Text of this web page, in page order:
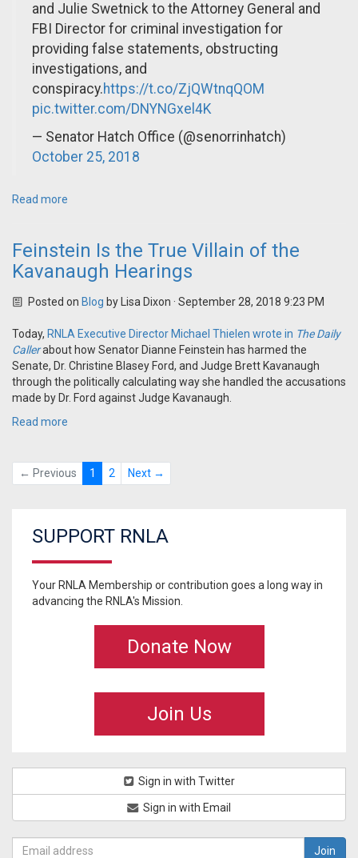
and Julie Swetnick to the Attorney General and
FBI Director for criminal investigation for
providing false statements, obstructing
investigations, and
conspiracy.https://t.co/ZjQWtnqQOM
pic.twitter.com/DNYNGxel4K
— Senator Hatch Office (@senorrinhatch)
October 25, 2018
Read more
Feinstein Is the True Villain of the
Kavanaugh Hearings
Posted on Blog by Lisa Dixon · September 28, 2018 9:23 PM
Today, RNLA Executive Director Michael Thielen wrote in The Daily
Callerabout how Senator Dianne Feinstein has harmed the
Senate, Dr. Christine Blasey Ford, and Judge Brett Kavanaugh
through the politically calculating way she handled the accusations
made by Dr. Ford against Judge Kavanaugh.
Read more
← Previous 1 2 Next →
SUPPORT RNLA
Your RNLA Membership or contribution goes a long way in
advancing the RNLA's Mission.
Donate Now
Join Us
Sign in with Twitter
Sign in with Email